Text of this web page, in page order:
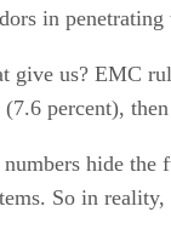
in
give us? EMC
percent),
hide
So in